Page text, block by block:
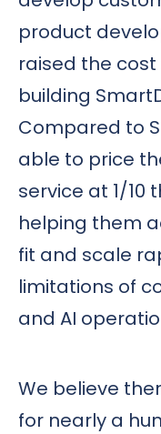
product
raised the
building
Compared to
able to price
service at 1/10
helping them
fit and scale
limitations of
and AI
We believe
for nearly a